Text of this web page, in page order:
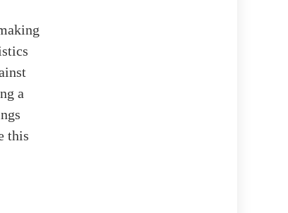
a
this